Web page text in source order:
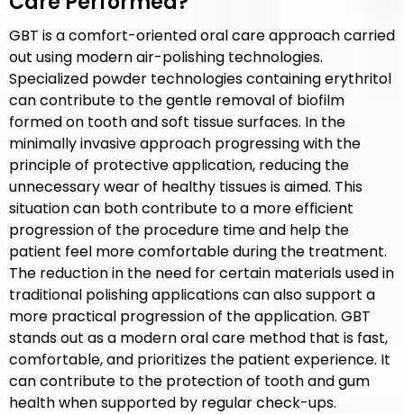
GBT is a comfort-oriented oral care approach carried
out using modern air-polishing technologies.
Specialized powder technologies containing erythritol
can contribute to the gentle removal of biofilm
formed on tooth and soft tissue surfaces. In the
minimally invasive approach progressing with the
principle of protective application, reducing the
unnecessary wear of healthy tissues is aimed. This
situation can both contribute to a more efficient
progression of the procedure time and help the
patient feel more comfortable during the treatment.
The reduction in the need for certain materials used in
traditional polishing applications can also support a
more practical progression of the application. GBT
stands out as a modern oral care method that is fast,
comfortable, and prioritizes the patient experience. It
can contribute to the protection of tooth and gum
health when supported by regular check-ups.